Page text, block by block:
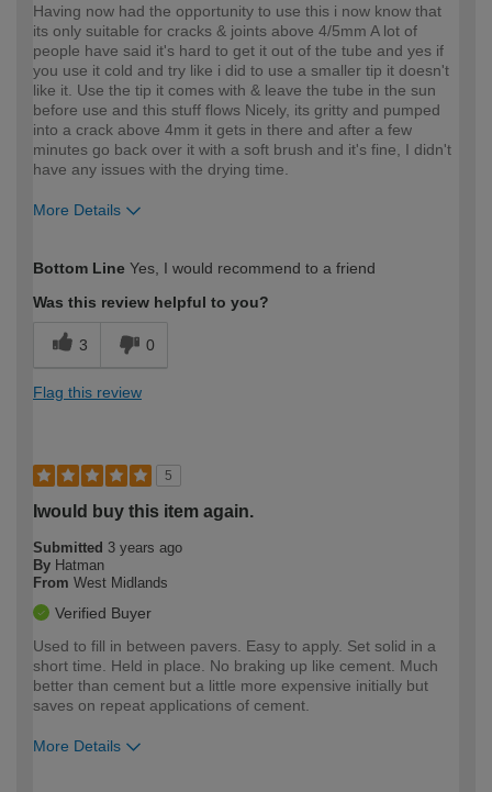
Having now had the opportunity to use this i now know that
its only suitable for cracks & joints above 4/5mm A lot of
people have said it's hard to get it out of the tube and yes if
you use it cold and try like i did to use a smaller tip it doesn't
like it. Use the tip it comes with & leave the tube in the sun
before use and this stuff flows Nicely, its gritty and pumped
into a crack above 4mm it gets in there and after a few
minutes go back over it with a soft brush and it's fine, I didn't
have any issues with the drying time.
More Details
expertise?
Bottom Line Yes, I would recommend to a friend
Was this review helpful to you?
3 0
Flag this review
5
Iwould buy this item again.
Submitted 3 years ago
By Hatman
From West Midlands
Verified Buyer
Used to fill in between pavers. Easy to apply. Set solid in a
short time. Held in place. No braking up like cement. Much
better than cement but a little more expensive initially but
saves on repeat applications of cement.
More Details